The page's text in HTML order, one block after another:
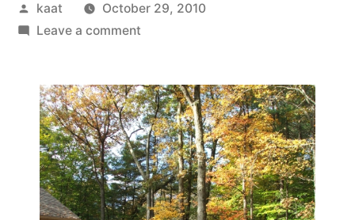
Posted
by
kaat
October 29, 2010
Leave a commenton
the
Weekend